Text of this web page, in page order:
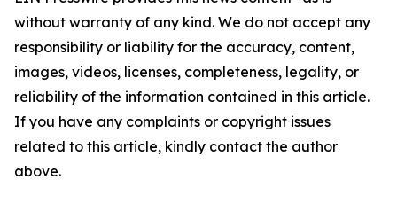
without warranty of any kind. We do not accept any
responsibility or liability for the accuracy, content,
images, videos, licenses, completeness, legality, or
reliability of the information contained in this article.
If you have any complaints or copyright issues
related to this article, kindly contact the author
above.